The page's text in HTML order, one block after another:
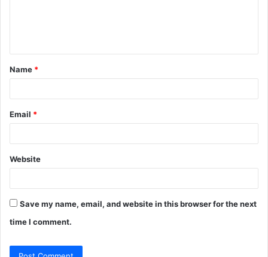
t
*
Name *
Email *
Website
Save my name, email, and website in this browser for the next
time I comment.